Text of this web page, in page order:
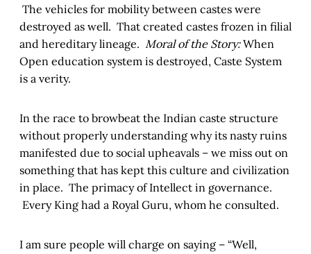
The vehicles for mobility between castes were
destroyed as well. That created castes frozen in filial
and hereditary lineage. Moral of the Story:When
Open education system is destroyed, Caste System
is a verity.
In the race to browbeat the Indian caste structure
without properly understanding why its nasty ruins
manifested due to social upheavals – we miss out on
something that has kept this culture and civilization
in place. The primacy of Intellect in governance.
Every King had a Royal Guru, whom he consulted.
I am sure people will charge on saying – “Well,